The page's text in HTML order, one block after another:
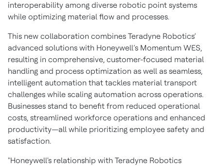
interoperability among diverse robotic point systems
while optimizing material flow and processes.
This new collaboration combines Teradyne Robotics’
advanced solutions with Honeywell’s Momentum WES,
resulting in comprehensive, customer-focused material
handling and process optimization as well as seamless,
intelligent automation that tackles material transport
challenges while scaling automation across operations.
Businesses stand to benefit from reduced operational
costs, streamlined workforce operations and enhanced
productivity—all while prioritizing employee safety and
satisfaction.
"Honeywell's relationship with Teradyne Robotics